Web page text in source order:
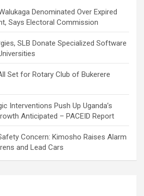
Denominated Over Expired
Says Electoral Commission
SLB Donate Specialized Software
Set for Rotary Club of Bukerere
Interventions Push Up Uganda’s
Anticipated – PACEID Report
Concern: Kimosho Raises Alarm
and Lead Cars